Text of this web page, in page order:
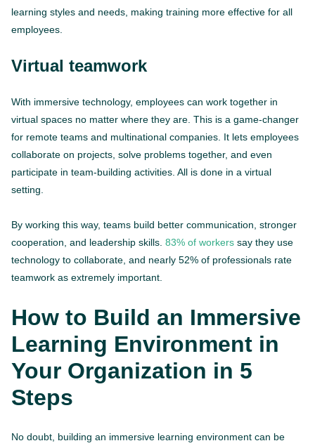
learning styles and needs, making training more effective for all
employees.
Virtual teamwork
With immersive technology, employees can work together in
virtual spaces no matter where they are. This is a game-changer
for remote teams and multinational companies. It lets employees
collaborate on projects, solve problems together, and even
participate in team-building activities. All is done in a virtual
setting.
By working this way, teams build better communication, stronger
cooperation, and leadership skills. 83% of workers say they use
technology to collaborate, and nearly 52% of professionals rate
teamwork as extremely important.
How to Build an Immersive
Learning Environment in
Your Organization in 5
Steps
No doubt, building an immersive learning environment can be